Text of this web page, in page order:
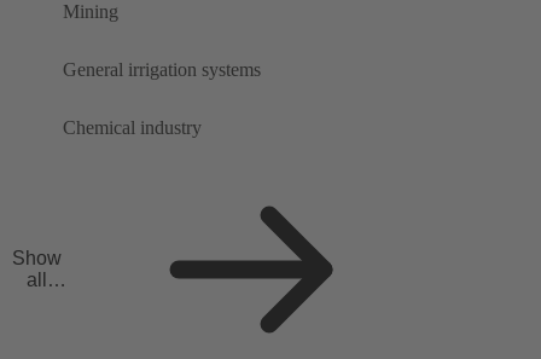
Mining
General irrigation systems
Chemical industry
Show
all